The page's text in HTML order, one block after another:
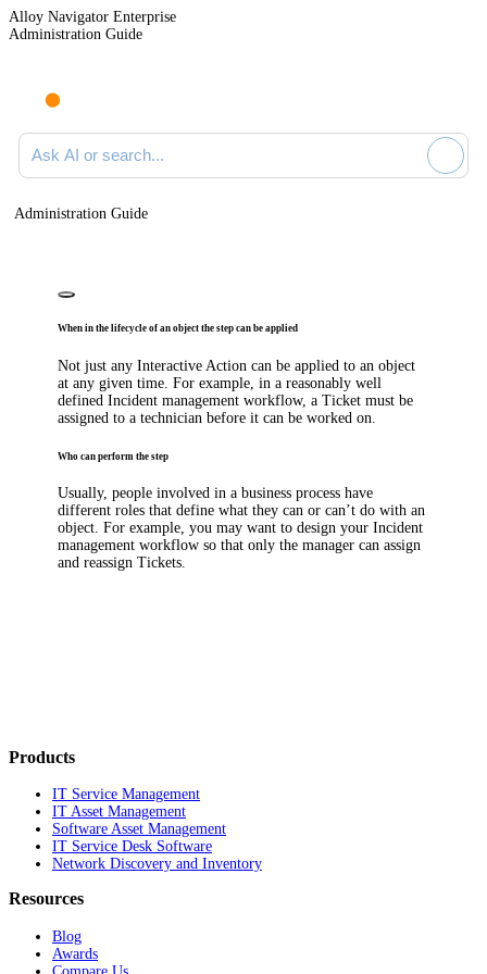
Alloy Navigator Enterprise
Administration Guide
Ask AI or search documentation
Administration Guide
When in the lifecycle of an object the step can be applied
Not just any Interactive Action can be applied to an object
at any given time. For example, in a reasonably well
definedIncident management workflow, a Ticket must be
assigned to a technician before it can be worked on.
Who can perform the step
Usually, people involved in a business process have
different roles that define what they can or can’t do with an
object. For example, you may want to design yourIncident
management workflow so that only the manager can assign
and reassign Tickets.
Products
IT Service Management
IT Asset Management
Software Asset Management
IT Service Desk Software
Network Discovery and Inventory
Resources
Blog
Awards